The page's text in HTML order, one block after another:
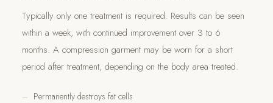
Typically only one treatment is required. Results can be seen
within a week, with continued improvement over 3 to 6
months. A compression garment may be worn for a short
period after treatment, depending on the body area treated.
Permanently destroys fat cells